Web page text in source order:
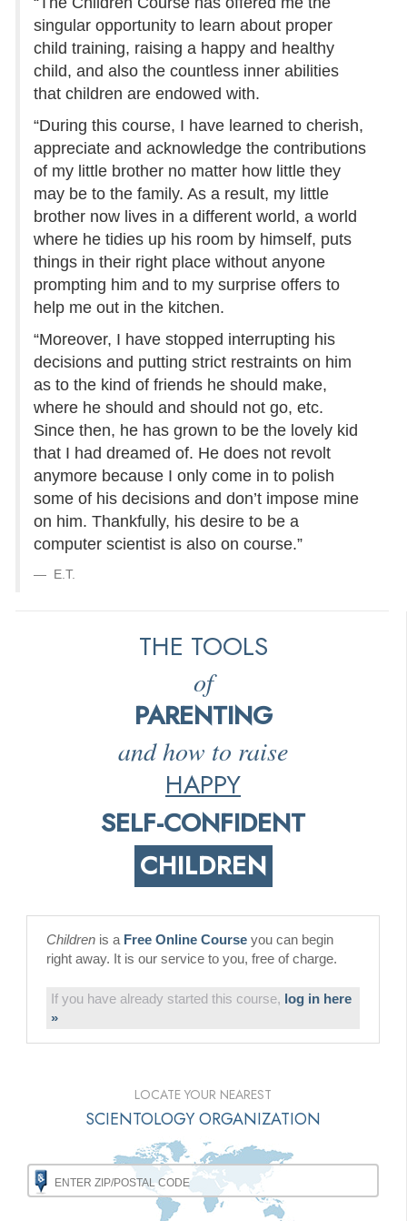
singular opportunity to learn about proper
child training, raising a happy and healthy
child, and also the countless inner abilities
that children are endowed with.
“During this course, I have learned to cherish,
appreciate and acknowledge the contributions
of my little brother no matter how little they
may be to the family. As a result, my little
brother now lives in a different world, a world
where he tidies up his room by himself, puts
things in their right place without anyone
prompting him and to my surprise offers to
help me out in the kitchen.
“Moreover, I have stopped interrupting his
decisions and putting strict restraints on him
as to the kind of friends he should make,
where he should and should not go, etc.
Since then, he has grown to be the lovely kid
that I had dreamed of. He does not revolt
anymore because I only come in to polish
some of his decisions and don’t impose mine
on him. Thankfully, his desire to be a
computer scientist is also on course.”
E.T.
THE TOOLS
of
PARENTING
and how to raise
HAPPY
SELF-CONFIDENT
CHILDREN
Children is a Free Online Course you can begin
right away. It is our service to you, free of charge.
If you have already started this course, log in here
»
LOCATE YOUR NEAREST
SCIENTOLOGY ORGANIZATION